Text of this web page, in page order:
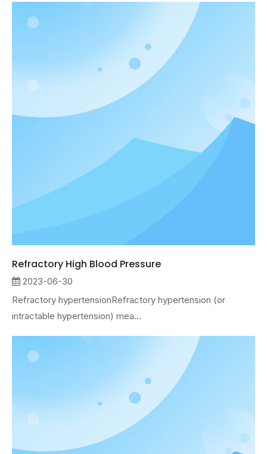
Refractory High Blood Pressure
2023-06-30
Refractory hypertensionRefractory hypertension (or
intractable hypertension) mea...